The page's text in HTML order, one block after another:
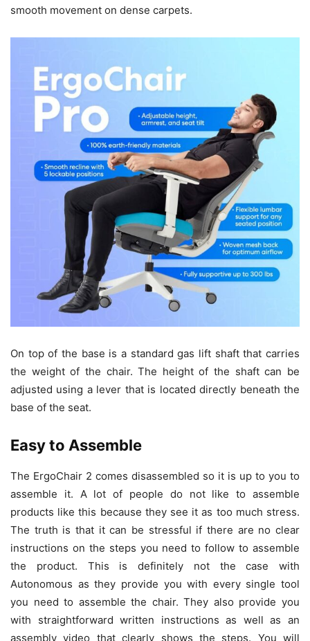
smooth movement on dense carpets.
On top of the base is a standard gas lift shaft that carries
the weight of the chair. The height of the shaft can be
adjusted using a lever that is located directly beneath the
base of the seat.
Easy to Assemble
The ErgoChair 2 comes disassembled so it is up to you to
assemble it. A lot of people do not like to assemble
products like this because they see it as too much stress.
The truth is that it can be stressful if there are no clear
instructions on the steps you need to follow to assemble
the product. This is definitely not the case with
Autonomous as they provide you with every single tool
you need to assemble the chair. They also provide you
with straightforward written instructions as well as an
assembly video that clearly shows the steps. You will